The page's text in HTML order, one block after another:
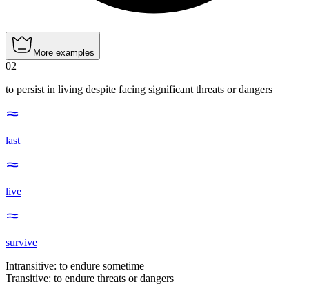
More examples
02
to persist in living despite facing significant threats or dangers
last
live
survive
Intransitive: to endure sometime
Transitive: to endure threats or dangers